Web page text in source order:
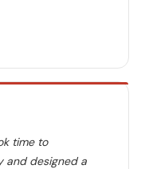
time to
and designed a